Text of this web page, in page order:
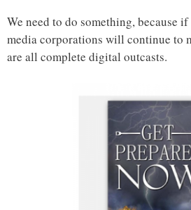
We need to do something, because
media corporations will continue to
are all complete digital outcasts.